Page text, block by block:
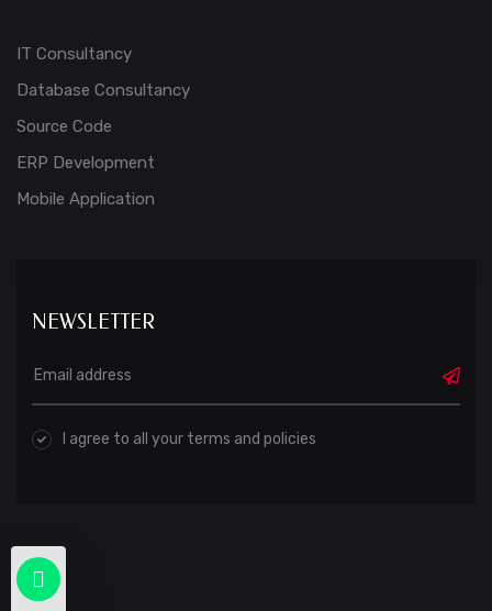
IT Consultancy
Database Consultancy
Source Code
ERP Development
Mobile Application
NEWSLETTER
I agree to all your terms and policies